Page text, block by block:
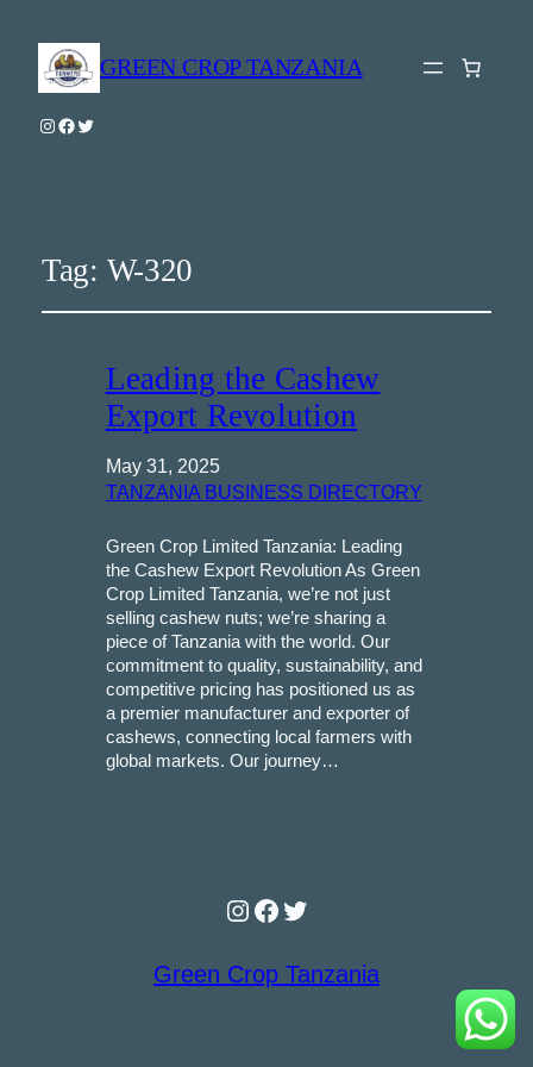
GREEN CROP TANZANIA
Instagram
Facebook
Twitter
Tag: W-320
Leading the Cashew
Export Revolution
May 31, 2025
TANZANIA BUSINESS DIRECTORY
Green Crop Limited Tanzania: Leading
the Cashew Export Revolution As Green
Crop Limited Tanzania, we’re not just
selling cashew nuts; we’re sharing a
piece of Tanzania with the world. Our
commitment to quality, sustainability, and
competitive pricing has positioned us as
a premier manufacturer and exporter of
cashews, connecting local farmers with
global markets. Our journey…
Instagram
Facebook
Twitter
Green Crop Tanzania